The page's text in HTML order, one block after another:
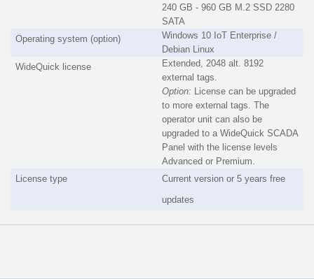
240 GB - 960 GB M.2 SSD 2280
SATA
Operating system (option)
Windows 10 IoT Enterprise /
Debian Linux
WideQuick license
Extended, 2048 alt. 8192
external tags.
Option: License can be upgraded
to more external tags. The
operator unit can also be
upgraded to a WideQuick SCADA
Panel with the license levels
Advanced or Premium.
License type
Current version or 5 years free
updates